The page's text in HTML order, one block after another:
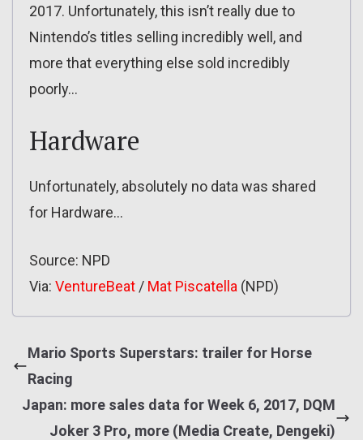
2017. Unfortunately, this isn’t really due to
Nintendo’s titles selling incredibly well, and
more that everything else sold incredibly
poorly…
Hardware
Unfortunately, absolutely no data was shared
for Hardware…
Source: NPD
Via: VentureBeat / Mat Piscatella (NPD)
Mario Sports Superstars: trailer for Horse
Racing
Japan: more sales data for Week 6, 2017, DQM
Joker 3 Pro, more (Media Create, Dengeki)